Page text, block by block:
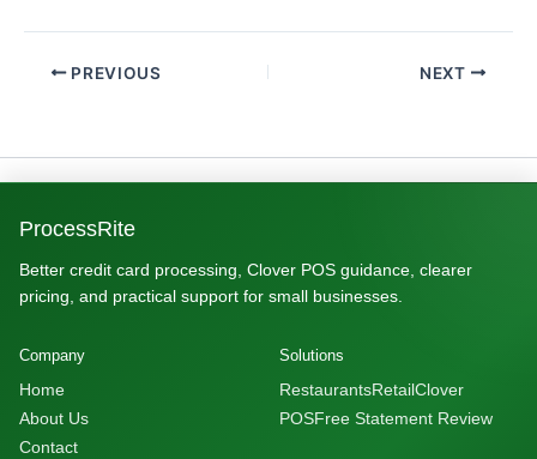
PREVIOUS NEXT
ProcessRite
Better credit card processing, Clover POS guidance, clearer
pricing, and practical support for small businesses.
Company
Home
About Us
Contact
Solutions
RestaurantsRetailClover
POSFree Statement Review